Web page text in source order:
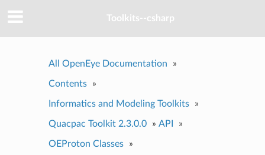
Toolkits--csharp
All OpenEye Documentation »
Contents »
Informatics and Modeling Toolkits »
Quacpac Toolkit 2.3.0.0 » API »
OEProton Classes
»